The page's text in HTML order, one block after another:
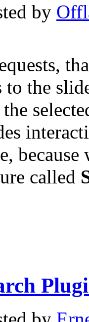
by
to the
called